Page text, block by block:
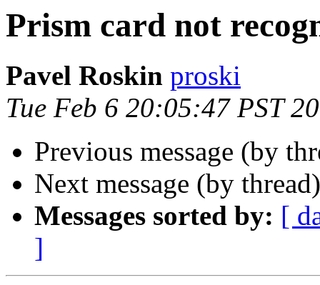
Prism card not
Pavel Roskin proski
Tue Feb 6 20:05:47 PST
Previous message (by
Next message (by
Messages sorted by: [
]